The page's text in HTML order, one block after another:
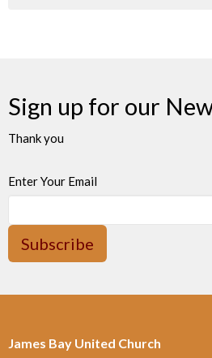
Sign up for our
Thank you
Enter Your Email
Subscribe
James Bay United Church